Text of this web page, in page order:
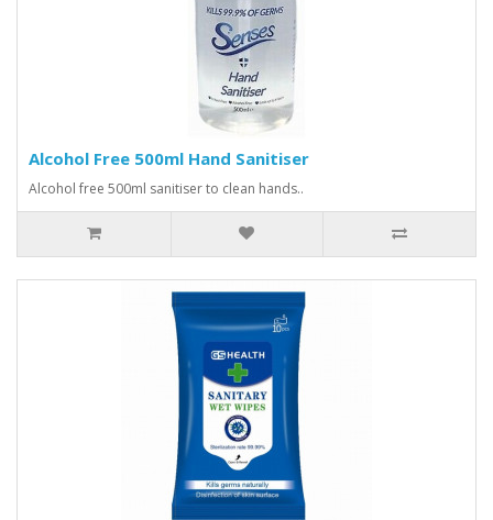
Alcohol Free 500ml Hand Sanitiser
Alcohol free 500ml sanitiser to clean hands..